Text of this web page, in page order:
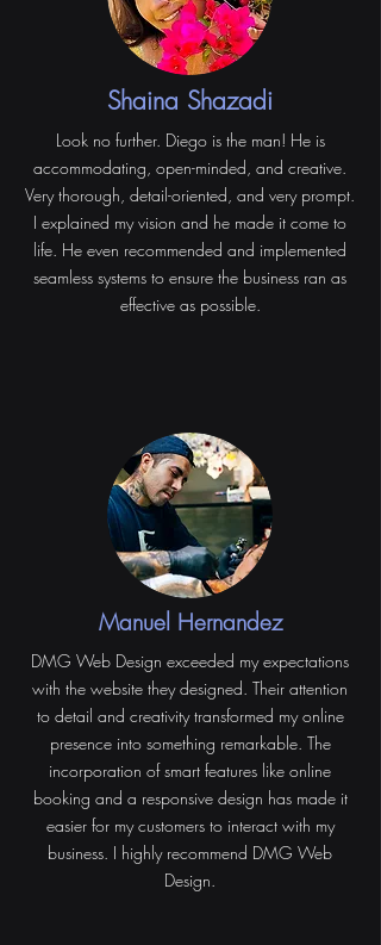
Shaina Shazadi
Look no further. Diego is the man! He is
accommodating, open-minded, and creative.
Very thorough, detail-oriented, and very prompt.
I explained my vision and he made it come to
life. He even recommended and implemented
seamless systems to ensure the business ran as
effective as possible.
Manuel Hernandez
DMG Web Design exceeded my expectations
with the website they designed. Their attention
to detail and creativity transformed my online
presence into something remarkable. The
incorporation of smart features like online
booking and a responsive design has made it
easier for my customers to interact with my
business. I highly recommend DMG Web
Design.